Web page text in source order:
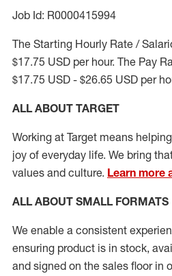
Job Id: R0000415994
The Starting Hourly Rate /
$17.75 USD per hour. The Pay
$17.75 USD - $26.65 USD per
ALL ABOUT TARGET
Working at Target means
joy of everyday life. We bring
values and culture. Learn more
ALL ABOUT SMALL FORMATS
We enable a consistent
ensuring product is in stock,
and signed on the sales floorin